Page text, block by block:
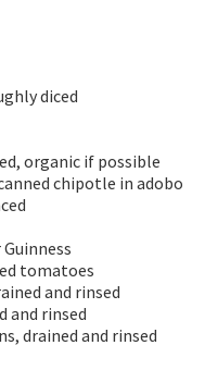
diced
organic if possible
chipotle in adobo
tomatoes
and rinsed
and rinsed
drained and rinsed